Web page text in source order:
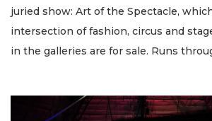
juried show: Art of the Spectacle,
intersection of fashion, circus and
in the galleries are for sale. Runs